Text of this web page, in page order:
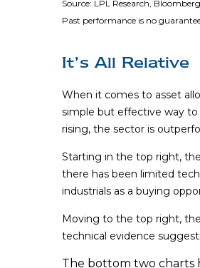
Source: LPL Research,
Past performance is no
It’s All Relative
When it comes to asset
simple but effective way
rising, the sector is
Starting in the top right,
there has been limited
industrials as a buying
Moving to the top right,
technical evidence
The bottom two charts